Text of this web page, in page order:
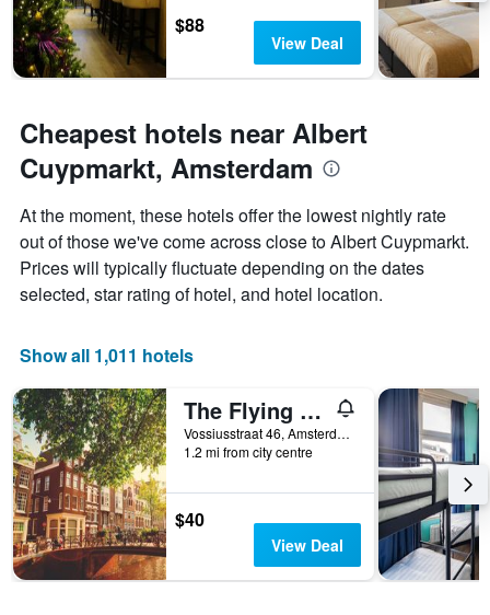
1
Y
axis
displaying
average
price
of
a
room
$88
View Deal
Cheapest hotels near Albert
Cuypmarkt, Amsterdam
At the moment, these hotels offer the lowest nightly rate
out of those we've come across close to Albert Cuypmarkt.
Prices will typically fluctuate depending on the dates
selected, star rating of hotel, and hotel location.
Show all 1,011 hotels
The Flying Pig Uptown Hostel
Vossiusstraat 46, Amsterdam, North Holland, Netherlands
1.2 mi from city centre
$40
View Deal